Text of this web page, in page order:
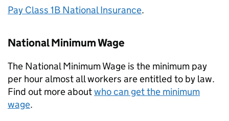
Pay Class 1B National Insurance.
National Minimum Wage
The National Minimum Wage is the minimum pay
per hour almost all workers are entitled to by law.
Find out more aboutwho can get the minimum
wage.